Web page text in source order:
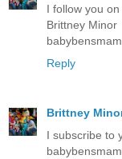
I follow you on
Brittney Minor
Reply
Brittney
I subscribe to